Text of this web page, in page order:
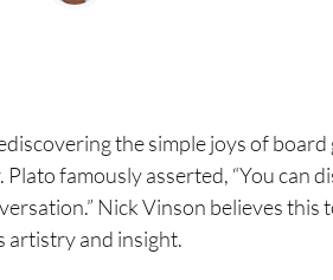
the simple joys of
famously asserted, “You can
Nick Vinson believes this
artistry and insight.